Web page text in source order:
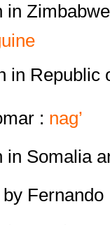
in Zimbabwe
in Republic
: nag’
in Somalia
by